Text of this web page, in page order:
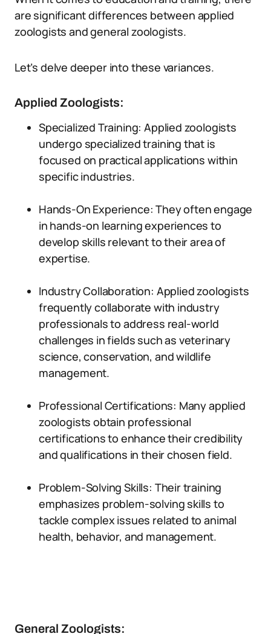
are significant differences between applied
zoologists and general zoologists.
Let’s delve deeper into these variances.
Applied Zoologists:
Specialized Training: Applied zoologists
undergo specialized training that is
focused on practical applications within
specific industries.
Hands-On Experience: They often engage
in hands-on learning experiences to
develop skills relevant to their area of
expertise.
Industry Collaboration: Applied zoologists
frequently collaborate with industry
professionals to address real-world
challenges in fields such as veterinary
science, conservation, and wildlife
management.
Professional Certifications: Many applied
zoologists obtain professional
certifications to enhance their credibility
and qualifications in their chosen field.
Problem-Solving Skills: Their training
emphasizes problem-solving skills to
tackle complex issues related to animal
health, behavior, and management.
General Zoologists: